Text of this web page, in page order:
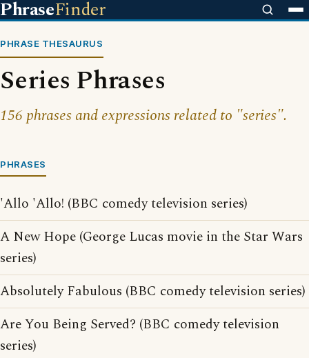
PhraseFinder
PHRASE THESAURUS
Series Phrases
156 phrases and expressions related to "series".
PHRASES
'Allo 'Allo! (BBC comedy television series)
A New Hope (George Lucas movie in the Star Wars
series)
Absolutely Fabulous (BBC comedy television series)
Are You Being Served? (BBC comedy television
series)